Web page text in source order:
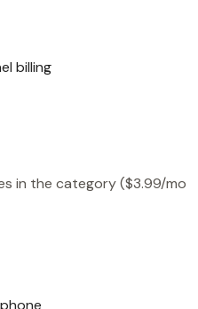
billing
in the category ($3.99/mo